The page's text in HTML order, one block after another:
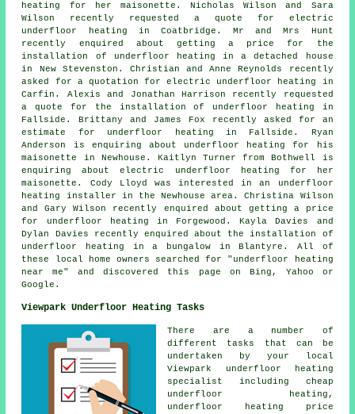
heating for her maisonette. Nicholas Wilson and Sara
Wilson recently requested a quote for electric
underfloor heating in Coatbridge. Mr and Mrs Hunt
recently enquired about getting a price for the
installation of underfloor heating in a detached house
in New Stevenston. Christian and Anne Reynolds recently
asked for a quotation for electric underfloor heating in
Carfin. Alexis and Jonathan Harrison recently requested
a quote for the installation of underfloor heating in
Fallside. Brittany and James Fox recently asked for an
estimate for underfloor heating in Fallside. Ryan
Anderson is enquiring about underfloor heating for his
maisonette in Newhouse. Kaitlyn Turner from Bothwell is
enquiring about electric underfloor heating for her
maisonette. Cody Lloyd was interested inan underfloor
heating installer in the Newhouse area. Christina Wilson
and Gary Wilson recently enquired about getting a price
for underfloor heating in Forgewood. Kayla Davies and
Dylan Davies recently enquired about the installation of
underfloor heating in a bungalow in Blantyre. All of
these local home owners searched for "underfloor heating
near me" and discovered this page on Bing, Yahoo or
Google.
Viewpark Underfloor Heating Tasks
There are a number of
different tasks that can be
undertaken by your local
Viewpark
underfloor heating
specialist
including cheap
underfloor heating,
underfloor heating price